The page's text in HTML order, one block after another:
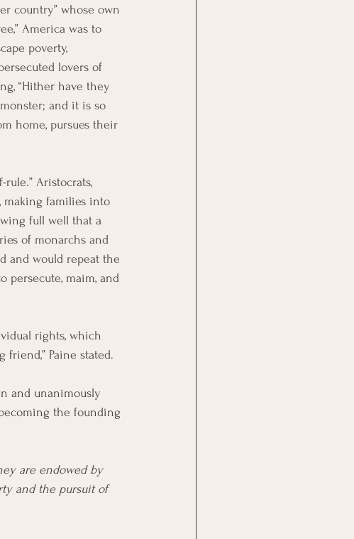
country” whose own
America was to
poverty,
lovers of
“Hither have they
and it is so
home, pursues their
Aristocrats,
making families into
full well that a
of monarchs and
and would repeat the
persecute, maim, and
rights, which
Paine stated.
and unanimously
the founding
are endowed by
and the pursuit of